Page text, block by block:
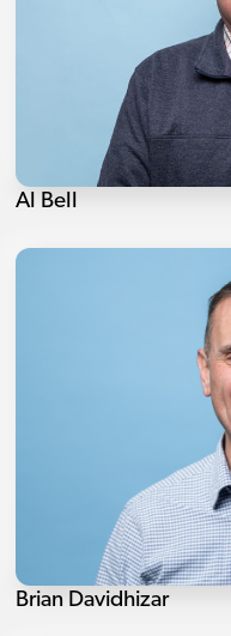
Al Bell
Brian Davidhizar